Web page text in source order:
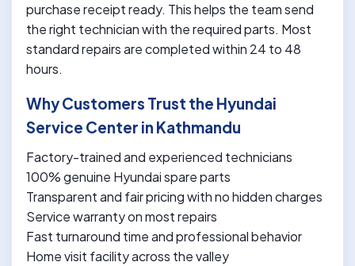
purchase receipt ready. This helps the team send
the right technician with the required parts. Most
standard repairs are completed within 24 to 48
hours.
Why Customers Trust the Hyundai
Service Center in Kathmandu
Factory-trained and experienced technicians
100% genuine Hyundai spare parts
Transparent and fair pricing with no hidden charges
Service warranty on most repairs
Fast turnaround time and professional behavior
Home visit facility across the valley